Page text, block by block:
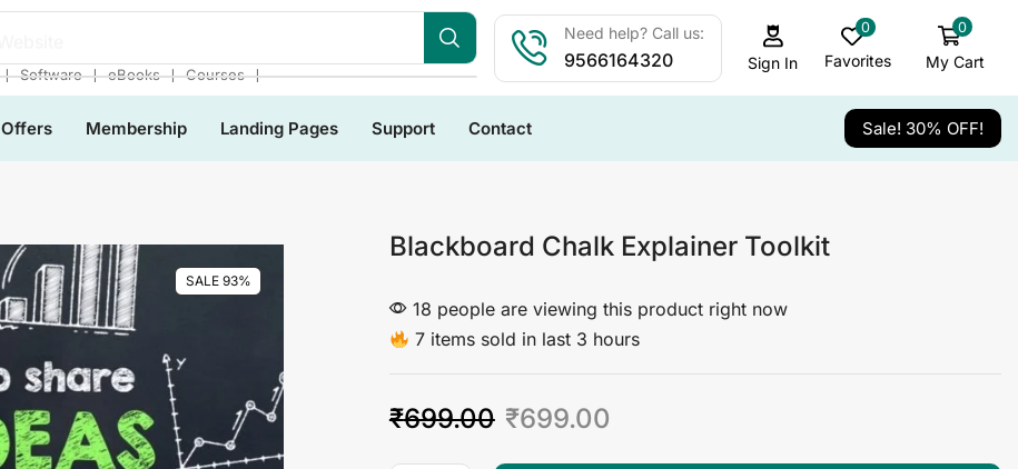
❘ Software ❘ eBooks ❘ Courses ❘
Need help? Call us:
9566164320 Sign In
0
Favorites
0
My Cart
Offers Membership Landing Pages Support Contact Sale! 30% OFF!
SALE 93%
Blackboard Chalk Explainer Toolkit
18 people are viewing this product right now
7 items sold in last 3 hours
₹699.00 ₹699.00